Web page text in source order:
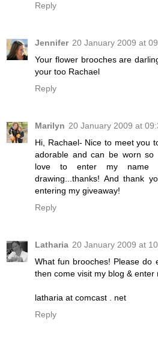
Reply
Jennifer 20 January 2009 at
Your flower brooches are
your too Rachael
Reply
Marilyn 20 January 2009 at
Hi, Rachael- Nice to meet you
adorable and can be worn so
love to enter my
drawing...thanks! And thank
entering my giveaway!
Reply
Latharia 20 January 2009 at
What fun brooches! Please do
then come visit my blog & enter
latharia at comcast . net
Reply